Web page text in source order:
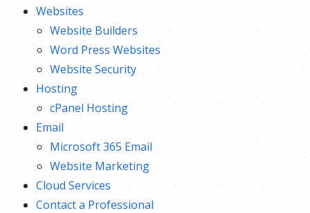
Websites
Website Builders
Word Press Websites
Website Security
Hosting
cPanel Hosting
Email
Microsoft 365 Email
Website Marketing
Cloud Services
Contact a Professional